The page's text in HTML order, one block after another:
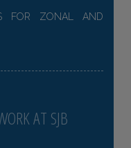
FOR ZONAL AND
AT SJB